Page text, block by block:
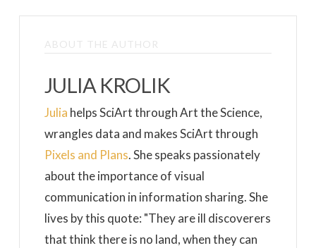
ABOUT THE AUTHOR
JULIA KROLIK
Julia helps SciArt through Art the Science,
wrangles data and makes SciArt through
Pixels and Plans. She speaks passionately
about the importance of visual
communication in information sharing. She
lives by this quote: "They are ill discoverers
that think there is no land, when they can